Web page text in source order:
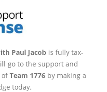
Paul Jacob is fully tax-
go to the support and
ofTeam 1776 by making a
today.